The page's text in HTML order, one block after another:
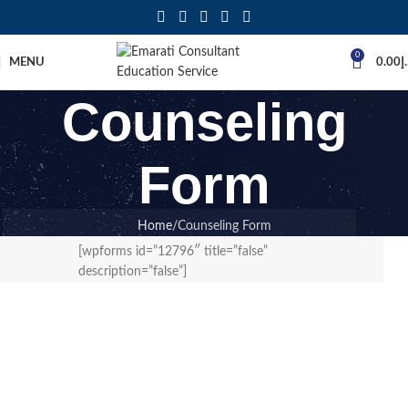
MENU
0
0.00
Counseling
Form
Home Counseling Form
[wpforms id=”12796″ title=”false”
description=”false”]